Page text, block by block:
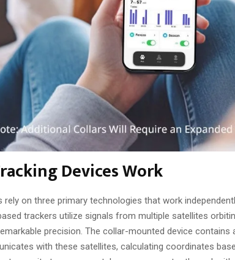
Devices Work
rely on three primary technologies that work
trackers utilize signals from multiple satellites
precision. The collar-mounted device contains
with these satellites, calculating coordinates